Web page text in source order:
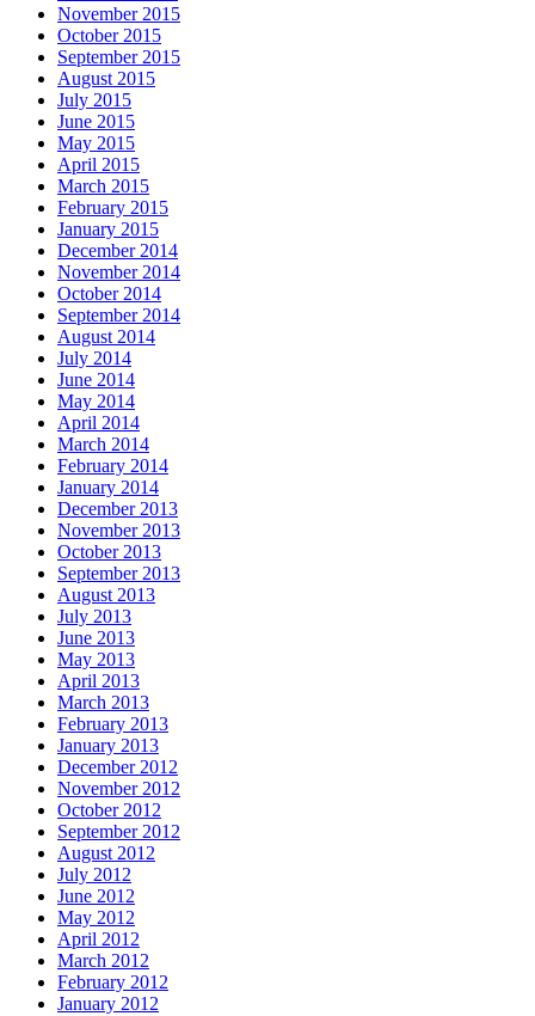
November 2015
October 2015
September 2015
August 2015
July 2015
June 2015
May 2015
April 2015
March 2015
February 2015
January 2015
December 2014
November 2014
October 2014
September 2014
August 2014
July 2014
June 2014
May 2014
April 2014
March 2014
February 2014
January 2014
December 2013
November 2013
October 2013
September 2013
August 2013
July 2013
June 2013
May 2013
April 2013
March 2013
February 2013
January 2013
December 2012
November 2012
October 2012
September 2012
August 2012
July 2012
June 2012
May 2012
April 2012
March 2012
February 2012
January 2012